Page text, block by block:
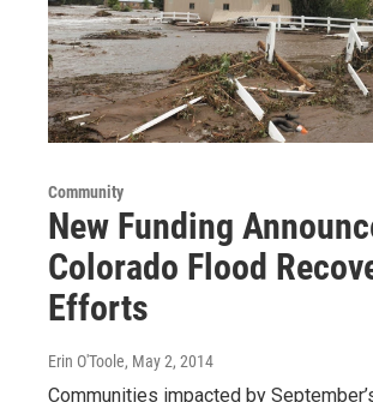
Community
New Funding
Colorado Flood
Efforts
Erin O'Toole, May 2, 2014
Communities impacted by